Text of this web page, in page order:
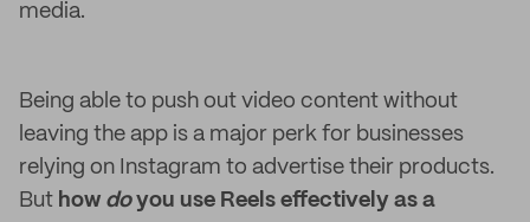
media.
Being able to push out video content without
leaving the app is a major perk for businesses
relying on Instagram to advertise their products.
But how doyou use Reels effectively as a